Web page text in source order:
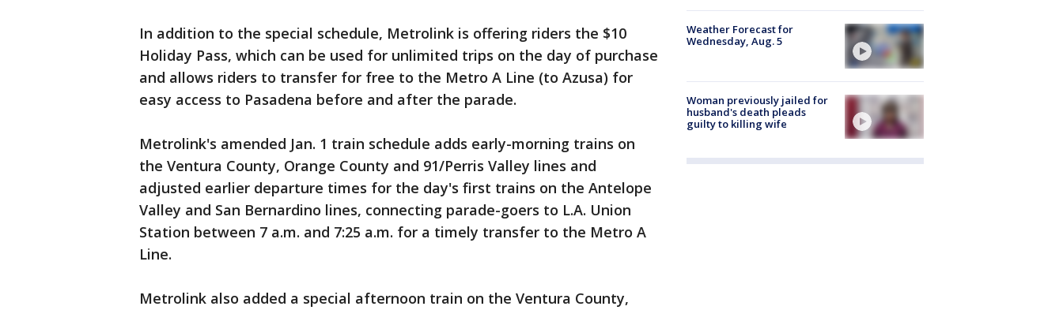
In addition to the special schedule, Metrolink is offering riders the $10
Holiday Pass, which can be used for unlimited trips on the day of purchase
and allows riders to transfer for free to the Metro A Line (to Azusa) for
easy access to Pasadena before and after the parade.
Metrolink's amended Jan. 1 train schedule adds early-morning trains on
the Ventura County, Orange County and 91/Perris Valley lines and
adjusted earlier departure times for the day's first trains on the Antelope
Valley and San Bernardino lines, connecting parade-goers to L.A. Union
Station between 7 a.m. and 7:25 a.m. for a timely transfer to the Metro A
Line.
Metrolink also added a special afternoon train on the Ventura County,
Weather Forecast for
Wednesday, Aug. 5
Woman previously jailed for
husband's death pleads
guilty to killing wife